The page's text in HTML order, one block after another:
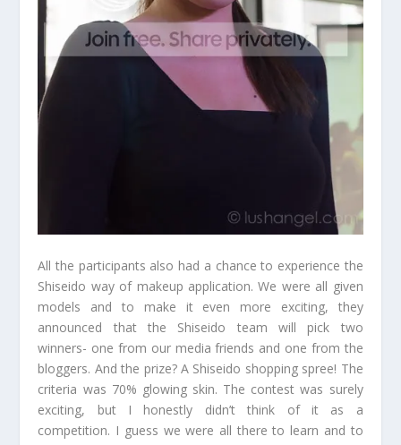
All the participants also had a chance to experience the
Shiseido way of makeup application. We were all given
models and to make it even more exciting, they
announced that the Shiseido team will pick two
winners- one from our media friends and one from the
bloggers. And the prize? A Shiseido shopping spree! The
criteria was 70% glowing skin. The contest was surely
exciting, but I honestly didn’t think of it as a
competition. I guess we were all there to learn and to